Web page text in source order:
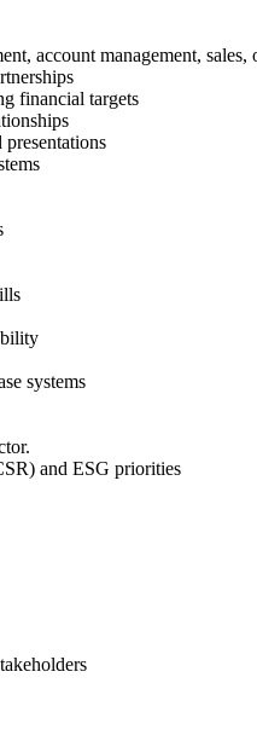
account management, sales,
financial targets
systems
and ESG priorities